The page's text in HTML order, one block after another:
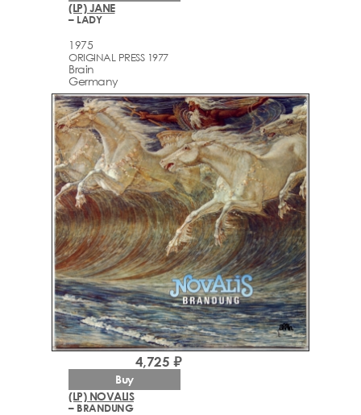
(LP) JANE
– LADY
1975
ORIGINAL PRESS 1977
Brain
Germany
(LP) NOVALIS
– BRANDUNG
4,725 ₽
Buy